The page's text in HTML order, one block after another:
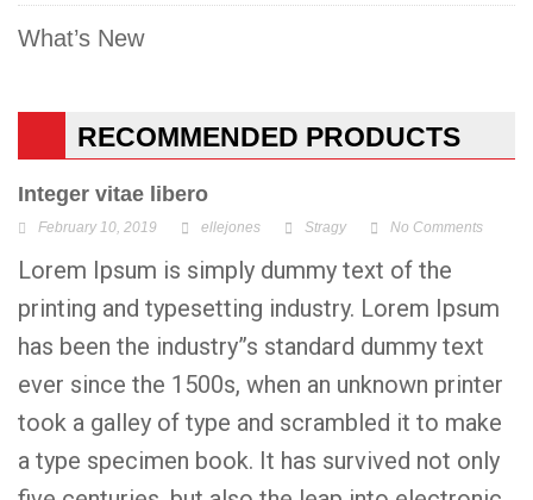
What’s New
RECOMMENDED PRODUCTS
Integer vitae libero
February 10, 2019 ellejones Stragy No Comments
Lorem Ipsum is simply dummy text of the
printing and typesetting industry. Lorem Ipsum
has been the industry”s standard dummy text
ever since the 1500s, when an unknown printer
took a galley of type and scrambled it to make
a type specimen book. It has survived not only